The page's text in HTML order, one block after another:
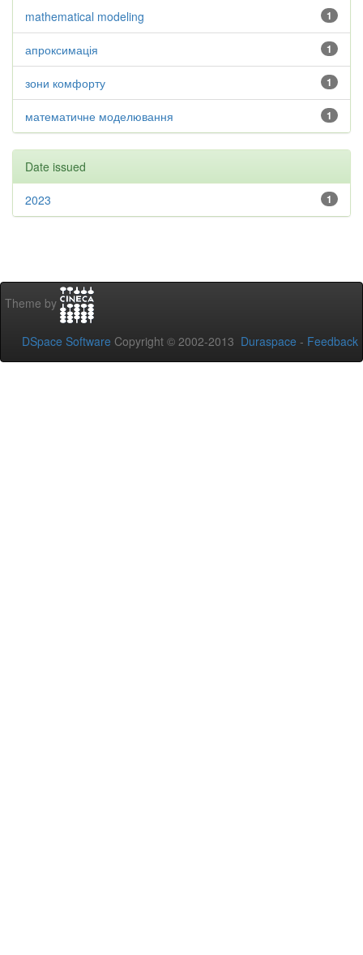
1
mathematical modeling
1
апроксимація
1
зони комфорту
1
математичне моделювання
Date issued
1
2023
Theme by
DSpace Software Copyright © 2002-2013 Duraspace - Feedback